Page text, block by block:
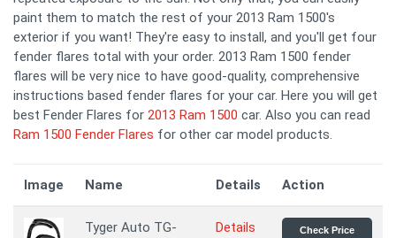
paint them to match the rest of your 2013 Ram 1500's
exterior if you want! They're easy to install, and you'll get four
fender flares total with your order. 2013 Ram 1500 fender
flares will be very nice to have good-quality, comprehensive
instructions based fender flares for your car. Here you will get
best Fender Flares for 2013 Ram 1500 car. Also you can read
Ram 1500 Fender Flares for other car model products.
Image Name Details Action
Tyger Auto TG-
Details Check Price